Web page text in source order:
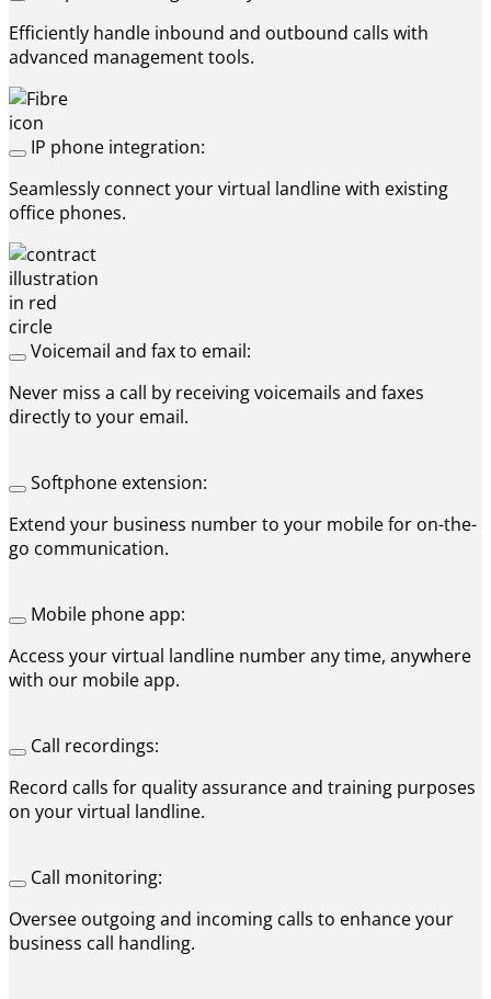
Efficiently handle inbound and outbound calls with
advanced management tools.
IP phone integration:
Seamlessly connect your virtual landline with existing
office phones.
Voicemail and fax to email:
Never miss a call by receiving voicemails and faxes
directly to your email.
Softphone extension:
Extend your business number to your mobile for on-the-
go communication.
Mobile phone app:
Access your virtual landline number any time, anywhere
with our mobile app.
Call recordings:
Record calls for quality assurance and training purposes
on your virtual landline.
Call monitoring:
Oversee outgoing and incoming calls to enhance your
business call handling.